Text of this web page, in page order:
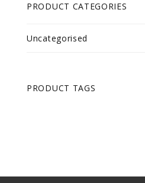
PRODUCT CATEGORIES
Uncategorised
PRODUCT TAGS